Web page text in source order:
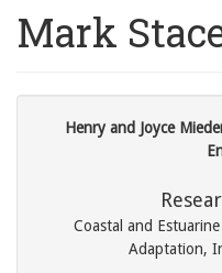
Mark
Henry and Joyce
Coastal and
Adaptation,